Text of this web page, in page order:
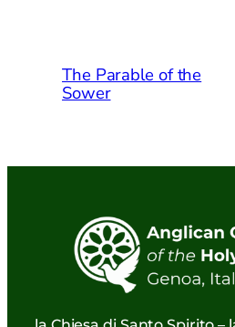
The Parable of the
Sower